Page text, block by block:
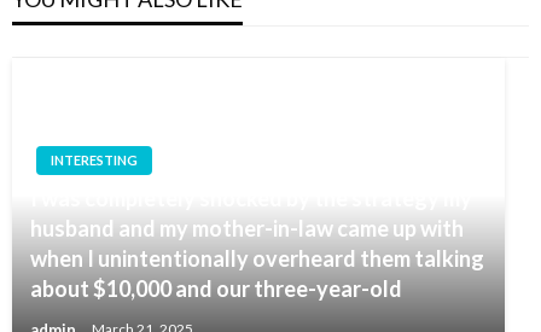
INTERESTING
husband and my mother-in-law came up with
when I unintentionally overheard them talking
about $10,000 and our three-year-old